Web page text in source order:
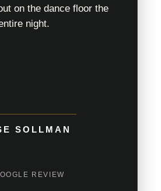
on the dance floor the
night.
SOLLMAN
REVIEW